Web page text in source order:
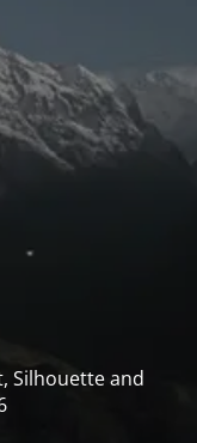
Silhouette and